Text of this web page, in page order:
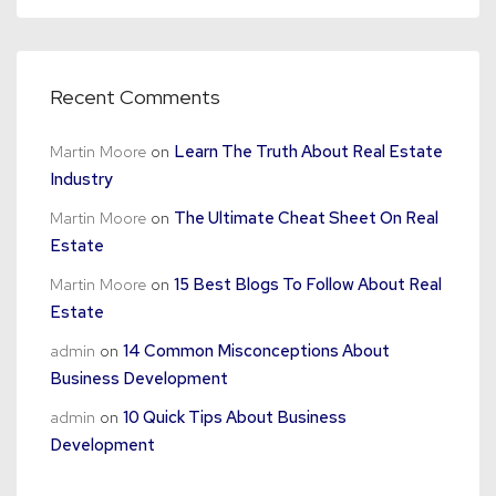
Recent Comments
Martin Moore on Learn The Truth About Real Estate
Industry
Martin Moore on The Ultimate Cheat Sheet On Real
Estate
Martin Moore on 15 Best Blogs To Follow About Real
Estate
admin on 14 Common Misconceptions About
Business Development
admin on 10 Quick Tips About Business
Development